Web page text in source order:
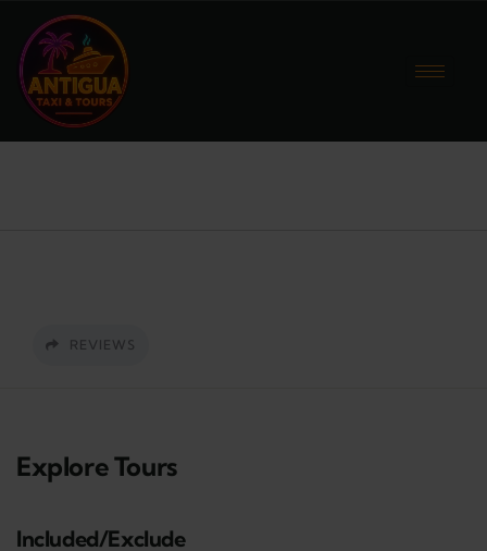
REVIEWS
Explore Tours
Included/Exclude